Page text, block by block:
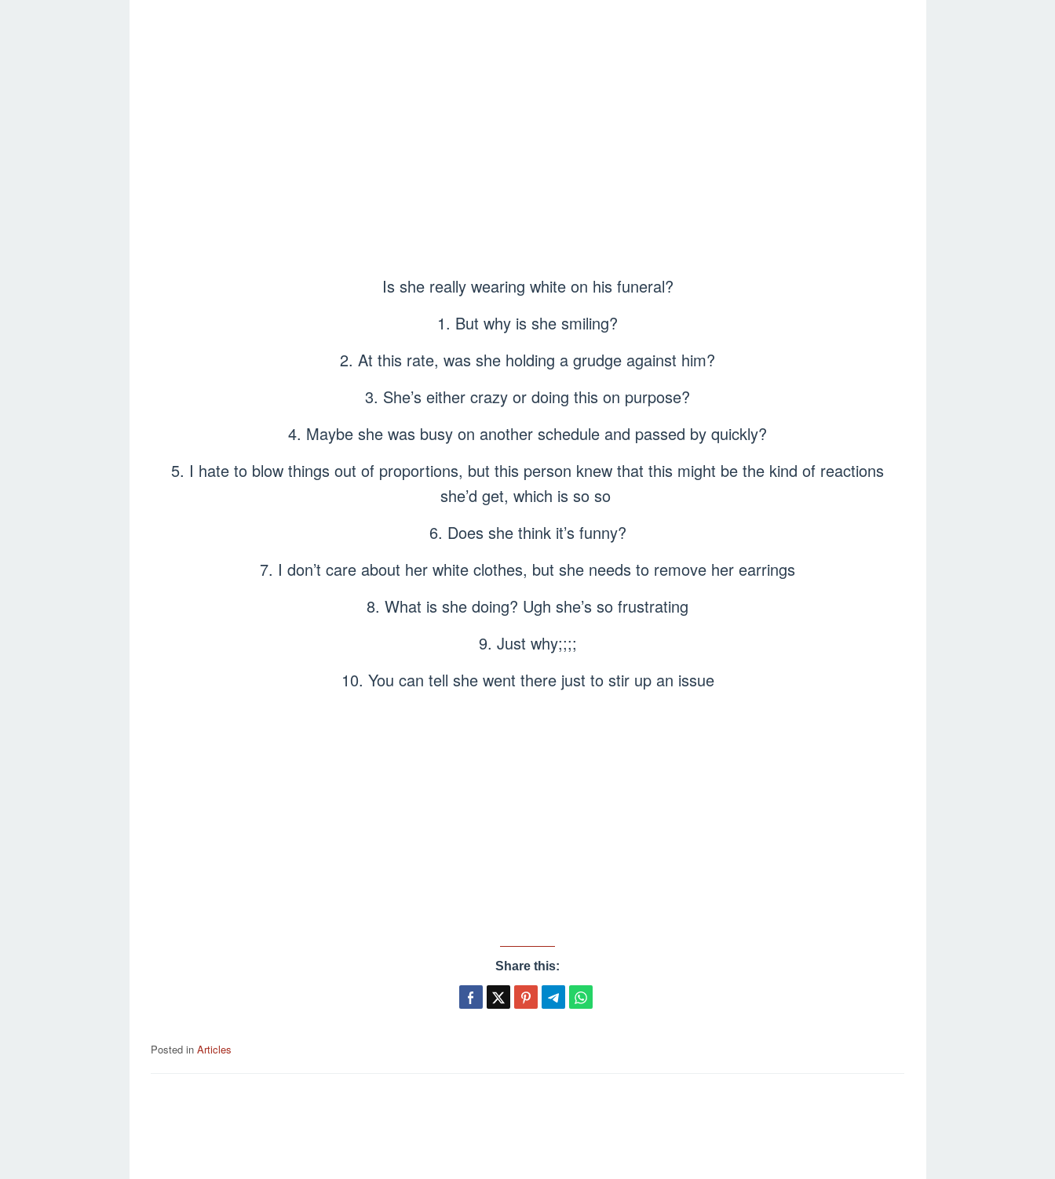
Is she really wearing white on his funeral?
1. But why is she smiling?
2. At this rate, was she holding a grudge against him?
3. She’s either crazy or doing this on purpose?
4. Maybe she was busy on another schedule and passed by quickly?
5. I hate to blow things out of proportions, but this person knew that this might be the kind of reactions
she’d get, which is so so
6. Does she think it’s funny?
7. I don’t care about her white clothes, but she needs to remove her earrings
8. What is she doing? Ugh she’s so frustrating
9. Just why;;;;
10. You can tell she went there just to stir up an issue
Share this:
Posted in Articles